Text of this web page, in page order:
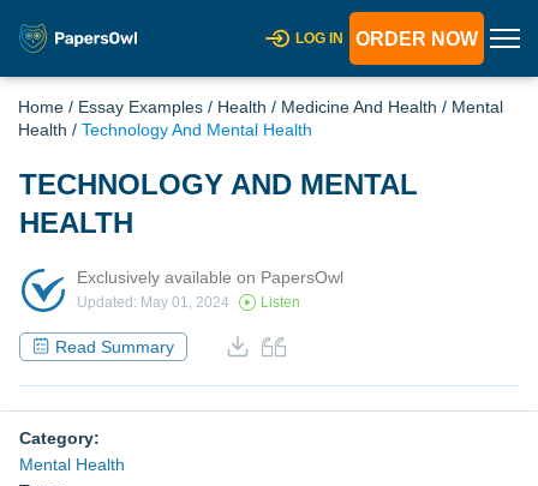
LOG IN ORDER NOW
Home / Essay Examples / Health / Medicine And Health / Mental
Health / Technology And Mental Health
TECHNOLOGY AND MENTAL
HEALTH
Exclusively available on PapersOwl
Updated: May 01, 2024 Listen
Read Summary
Category:
Mental Health